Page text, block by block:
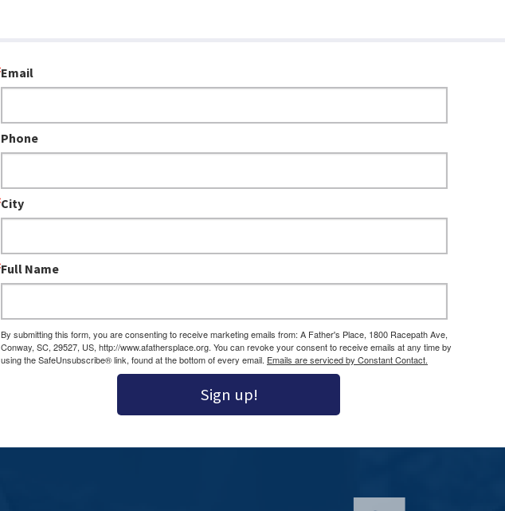
Email
Phone
City
Full Name
By submitting this form, you are consenting to receive marketing emails from: A Father's Place, 1800 Racepath Ave,
Conway, SC, 29527, US, http://www.afathersplace.org. You can revoke your consent to receive emails at any time by
using the SafeUnsubscribe® link, found at the bottom of every email. Emails are serviced by Constant Contact.
Sign up!